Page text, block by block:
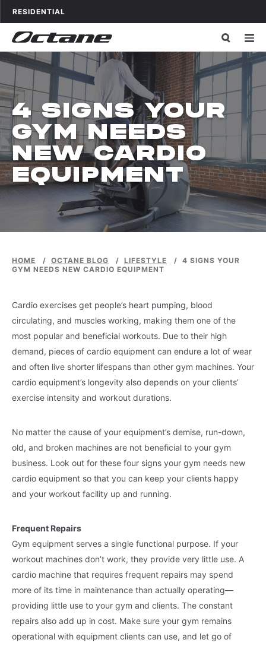
Skip to content
OCTANE FITNESS FOR
RESIDENTIAL
4 SIGNS YOUR
GYM NEEDS
NEW CARDIO
EQUIPMENT
HOME / OCTANE BLOG / LIFESTYLE / 4 SIGNS YOUR
GYM NEEDS NEW CARDIO EQUIPMENT
Cardio exercises get people’s heart pumping, blood
circulating, and muscles working, making them one of the
most popular and beneficial workouts. Due to their high
demand, pieces of cardio equipment can endure a lot of wear
and often live shorter lifespans than other gym machines. Your
cardio equipment’s longevity also depends on your clients’
exercise intensity and workout durations.
No matter the cause of your equipment’s demise, run-down,
old, and broken machines are not beneficial to your gym
business. Look out for these four signs your gym needs new
cardio equipment so that you can keep your clients happy
and your workout facility up and running.
Frequent Repairs
Gym equipment serves a single functional purpose. If your
workout machines don’t work, they provide very little use. A
cardio machine that requires frequent repairs may spend
more of its time in maintenance than actually operating—
providing little use to your gym and clients. The constant
repairs also add up in cost. Make sure your gym remains
operational with equipment clients can use, and let go of